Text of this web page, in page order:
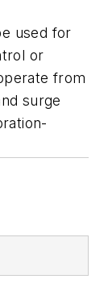
used for
or
from
surge